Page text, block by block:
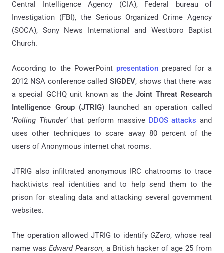
Central Intelligence Agency (CIA), Federal bureau of
Investigation (FBI), the Serious Organized Crime Agency
(SOCA), Sony News International and Westboro Baptist
Church.
According to the PowerPoint presentation prepared for a
2012 NSA conference called SIGDEV, shows that there was
a special GCHQ unit known as theJoint Threat Research
Intelligence Group (JTRIG) launched an operation called
‘Rolling Thunder’ that perform massive DDOS attacks and
uses other techniques to scare away 80 percent of the
users of Anonymous internet chat rooms.
JTRIG also infiltrated anonymous IRC chatrooms to trace
hacktivists real identities and to help send them to the
prison for stealing data and attacking several government
websites.
The operation allowed JTRIG to identify GZero, whose real
name was Edward Pearson, a British hacker of age 25 from